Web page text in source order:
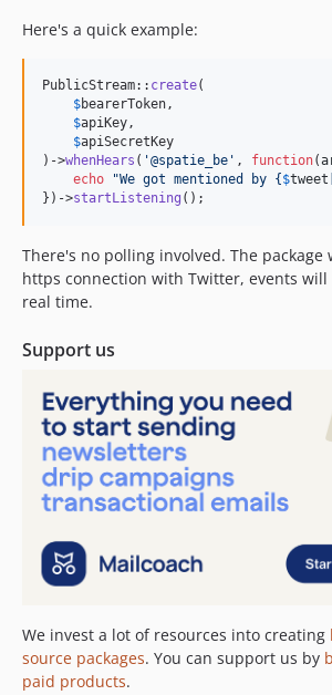
Here's a quick example:
PublicStream:: create(
$bearerToken ,
$apiKey ,
$apiSecretKey
)->whenHears ( '@spatie_be ' , function(
echo
"We got mentioned by {$tweet
})->startListening ();
There's no polling involved. The package
https connection with Twitter, events
real time.
Support us
We invest a lot of resources into creating
source packages. You can support us by
paid products.